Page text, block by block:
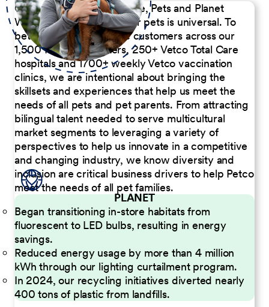
Our Commitment to People, Pets and Planet
We believe the passion for pets is universal. To
better serve our diverse customers across our
1,500 Pet Care Centers, 250+ Vetco Total Care
hospitals and 1700+ weekly Vetco vaccination
clinics, we are intentional about bringing the
skillsets and experiences that help us meet the
needs of all pets and pet parents. From attracting
bilingual talent needed to serve multicultural
market segments to leveraging a variety of
perspectives to help us innovate in a competitive
and changing industry, we know diversity and
inclusion are critical business drivers to help Petco
meet the needs of all pet families.
PLANET
Began transitioning in-store habitats from
fluorescent to LED bulbs, resulting in energy
savings.
Reduced energy usage by more than 4 million
kWh through our lighting curtailment program.
In 2024, our recycling initiatives diverted nearly
400 tons of plastic from landfills.